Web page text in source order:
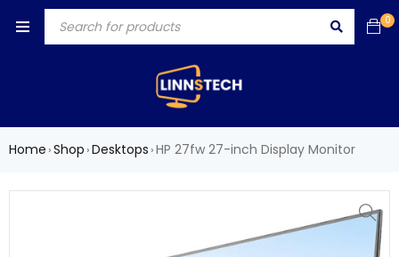
0
Home ›Shop ›Desktops ›HP 27fw 27-inch Display Monitor